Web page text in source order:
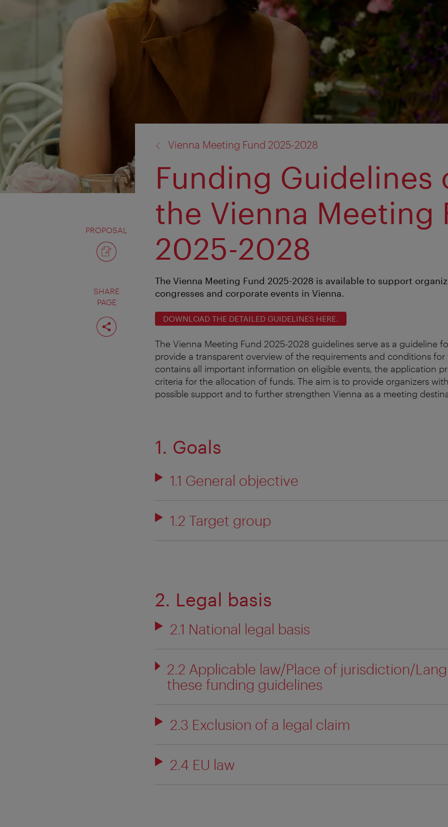
PROPOSAL
SHARE
PAGE
Share
page
Vienna Meeting Fund 2025-2028
Funding Guidelines
the Vienna Meeting
2025-2028
The Vienna Meeting Fund 2025-2028 is available to support
congresses and corporate events in Vienna.
DOWNLOAD THE DETAILED GUIDELINES HERE.
The Vienna Meeting Fund 2025-2028 guidelines serve as a guideline
provide a transparent overview of the requirements and conditions
contains all important information on eligible events, the application
criteria for the allocation of funds. The aim is to provide organizers
possible support and to further strengthen Vienna as a meeting
1. Goals
1.1 General objective
1.2 Target group
2. Legal basis
2.1 National legal basis
2.2 Applicable law/Place of jurisdiction/
these funding guidelines
2.3 Exclusion of a legal claim
2.4 EU law